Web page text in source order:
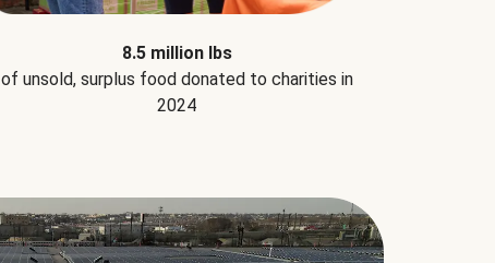
8.5 million lbs
of unsold, surplus food donated to charities in
2024